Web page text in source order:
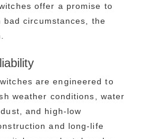
offer a promise to
circumstances, the
are engineered to
weather conditions, water
and high-low
and long-life